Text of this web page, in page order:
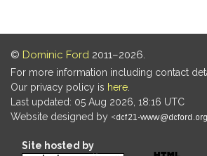
© Dominic Ford 2011–2026.
For more information including contact
Our privacy policy is here
Last updated: 05 Aug 2026, 18:16 UTC
Website designed by
Site hosted by